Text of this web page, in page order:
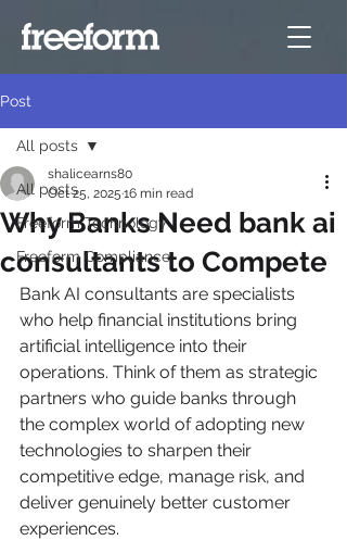
Post
All posts
Freeform Technology
Freeform Compliance
All posts
Why Banks Need bank ai
consultants to Compete
shalicearns80
Oct 25, 2025 16 min read
Bank AI consultants are specialists
who help financial institutions bring
artificial intelligence into their
operations. Think of them as strategic
partners who guide banks through
the complex world of adopting new
technologies to sharpen their
competitive edge, manage risk, and
deliver genuinely better customer
experiences.